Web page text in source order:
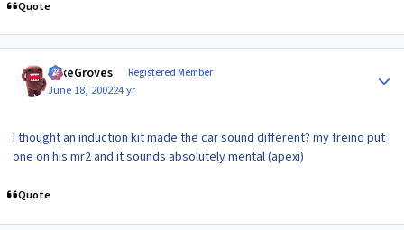
Quote
MikeGroves Registered Member
June 18, 200224 yr
I thought an induction kit made the car sound different? my freind put
one on his mr2 and it sounds absolutely mental (apexi)
Quote